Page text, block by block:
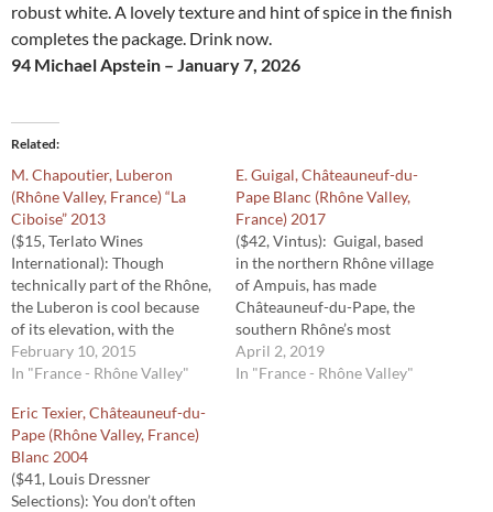
robust white. A lovely texture and hint of spice in the finish
completes the package. Drink now.
94 Michael Apstein – January 7, 2026
Related
M. Chapoutier, Luberon
(Rhône Valley, France) “La
Ciboise” 2013
($15, Terlato Wines
International): Though
technically part of the Rhône,
the Luberon is cool because
of its elevation, with the
harvest a couple of weeks
later than Châteauneuf du
likely explains the bright
profile of this zippy wine.
Without even a whiff of
heaviness that sometimes…
February 10, 2015
In "France - Rhône Valley"
E. Guigal, Châteauneuf-du-
Pape Blanc (Rhône Valley,
France) 2017
($42, Vintus): Guigal, based
in the northern Rhône village
of Ampuis, has made
Châteauneuf-du-Pape, the
southern Rhône’s most
famous wine, since the
1940s. But this 2017 is their
April 2, 2019
In "France - Rhône Valley"
Eric Texier, Châteauneuf-du-
Pape (Rhône Valley, France)
Blanc 2004
($41, Louis Dressner
Selections): You don’t often